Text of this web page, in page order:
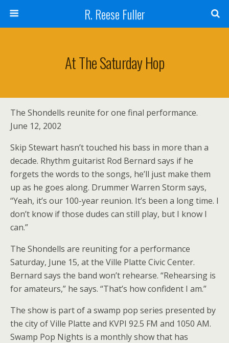
R. Reese Fuller
At The Saturday Hop
The Shondells reunite for one final performance.
June 12, 2002
Skip Stewart hasn’t touched his bass in more than a
decade. Rhythm guitarist Rod Bernard says if he
forgets the words to the songs, he’ll just make them
up as he goes along. Drummer Warren Storm says,
“Yeah, it’s our 100-year reunion. It’s been a long time. I
don’t know if those dudes can still play, but I know I
can.”
The Shondells are reuniting for a performance
Saturday, June 15, at the Ville Platte Civic Center.
Bernard says the band won’t rehearse. “Rehearsing is
for amateurs,” he says. “That’s how confident I am.”
The show is part of a swamp pop series presented by
the city of Ville Platte and KVPI 92.5 FM and 1050 AM.
Swamp Pop Nights is a monthly show that has